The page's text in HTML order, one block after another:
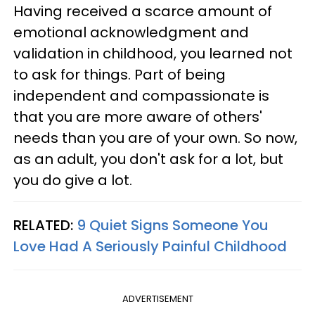
Having received a scarce amount of
emotional acknowledgment and
validation in childhood, you learned not
to ask for things. Part of being
independent and compassionate is
that you are more aware of others'
needs than you are of your own. So now,
as an adult, you don't ask for a lot, but
you do give a lot.
RELATED: 9 Quiet Signs Someone You
Love Had A Seriously Painful Childhood
ADVERTISEMENT